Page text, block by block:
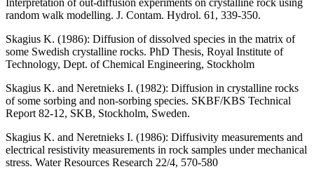
random walk modelling. J. Contam. Hydrol. 61, 339-350.
Skagius K. (1986): Diffusion of dissolved species in the matrix of
some Swedish crystalline rocks. PhD Thesis, Royal Institute of
Technology, Dept. of Chemical Engineering, Stockholm
Skagius K. and Neretnieks I. (1982): Diffusion in crystalline rocks
of some sorbing and non-sorbing species. SKBF/KBS Technical
Report 82-12, SKB, Stockholm, Sweden.
Skagius K. and Neretnieks I. (1986): Diffusivity measurements and
electrical resistivity measurements in rock samples under mechanical
stress. Water Resources Research 22/4, 570-580